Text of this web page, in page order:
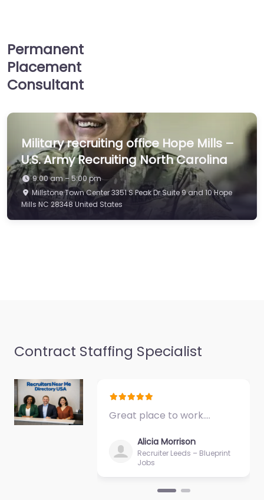
Permanent
Placement
Consultant
Military recruiting office Hope Mills –
U.S. Army Recruiting North Carolina
9:00 am – 5:00 pm
Millstone Town Center 3351 S Peak Dr Suite 9 and 10 Hope
Mills NC 28348 United States
Contract Staffing Specialist
Great place to work.…
Alicia Morrison
Recruiter Leeds – Blueprint
Jobs